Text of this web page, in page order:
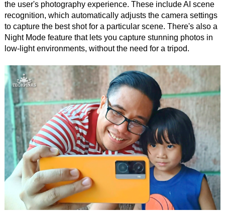
the user's photography experience. These include AI scene
recognition, which automatically adjusts the camera settings
to capture the best shot for a particular scene. There's also a
Night Mode feature that lets you capture stunning photos in
low-light environments, without the need for a tripod.